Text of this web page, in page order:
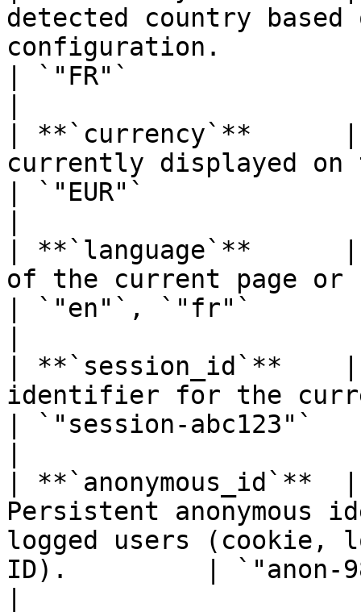
detected country
configuration.
| `"FR"`
| **`currency`**
currently displayed
| `"EUR"`
| **`language`**
of the current page or
| `"en"`, `"fr"`
| **`session_id`**
identifier for the
| `"session-abc123"`
|
Persistent anonymous
logged users (cookie,
ID).         | `"anon-